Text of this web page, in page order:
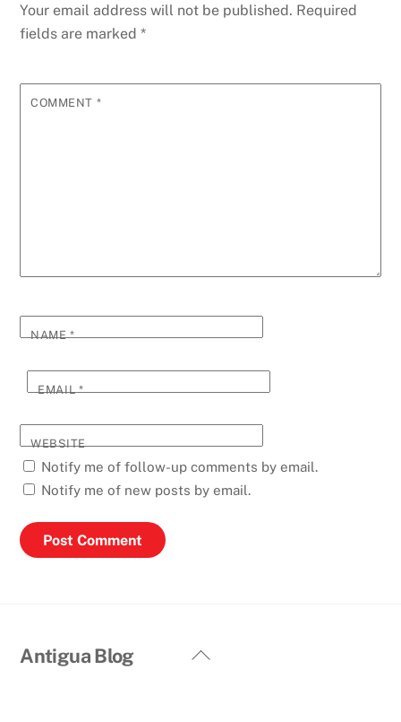
Your email address will not be published. Required
fields are marked*
COMMENT *
NAME*
EMAIL*
WEBSITE
Notify me of follow-up comments by email.
Notify me of new posts by email.
Back
Antigua Blog